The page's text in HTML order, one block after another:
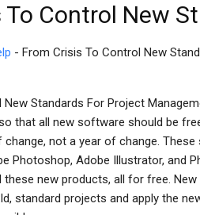
To Control New
- From Crisis To Control New
Standards For Project
that all new software should be
not a year of change.
Photoshop, Adobe Illustrator, and
these new products, all for free.
standard projects and apply the